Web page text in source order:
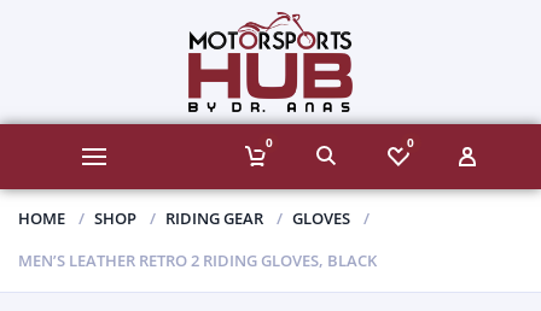
0 0
HOME SHOP RIDING GEAR
GLOVES
MEN’S LEATHER RETRO 2 RIDING GLOVES, BLACK